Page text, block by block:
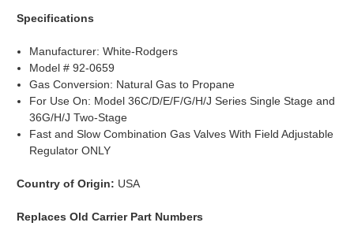
Specifications
Manufacturer: White-Rodgers
Model # 92-0659
Gas Conversion: Natural Gas to Propane
For Use On: Model 36C/D/E/F/G/H/J Series Single Stage and
36G/H/J Two-Stage
Fast and Slow Combination Gas Valves With Field Adjustable
Regulator ONLY
Country of Origin: USA
Replaces Old Carrier Part Numbers